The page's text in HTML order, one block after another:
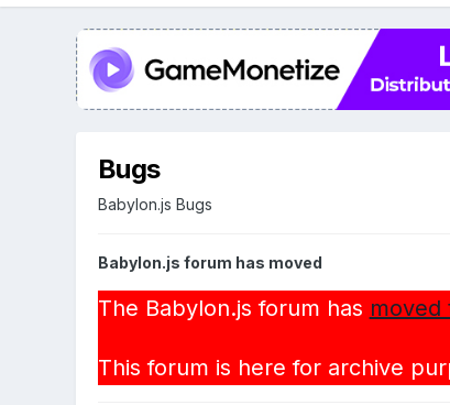
Bugs
Babylon.js Bugs
Babylon.js forum has moved
The Babylon.js forum has moved
This forum is here for archive